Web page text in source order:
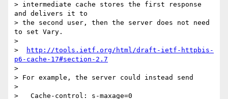
> intermediate cache stores the first response
and delivers it to
> the second user, then the server does not need
to set Vary.
>
>
http://tools.ietf.org/html/draft-ietf-httpbis-
p6-cache-17#section-2.7
>
> For example, the server could instead send
>
>   Cache-control: s-maxage=0